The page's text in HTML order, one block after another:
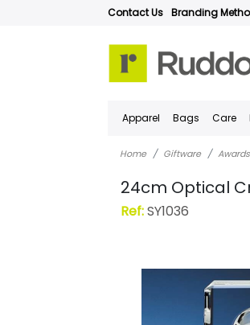
Contact Us Branding
Apparel Bags Care
Home Giftware Awards
24cm Optical
Ref:SY1036